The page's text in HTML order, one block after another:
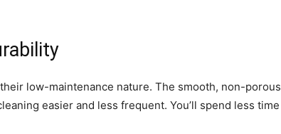
low-maintenance nature. The smooth, non-porous
easier and less frequent. You’ll spend less time